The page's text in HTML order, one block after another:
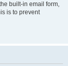
built-in email form,
is to prevent